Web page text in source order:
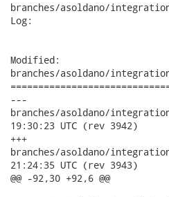
branches/asoldano/
Log:
Modified:
branches/asoldano/
---
branches/asoldano/integration/
19:30:23 UTC (rev 3942)
+++
branches/asoldano/integration/
21:24:35 UTC (rev 3943)
@@ -92,30 +92,6 @@